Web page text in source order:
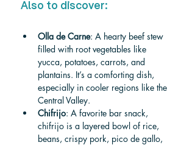
Also to discover:
Olla de Carne: A hearty beef stew
filled with root vegetables like
yucca, potatoes, carrots, and
plantains. It’s a comforting dish,
especially in cooler regions like the
Central Valley.
Chifrijo: A favorite bar snack,
chifrijo is a layered bowl of rice,
beans, crispy pork, pico de gallo,